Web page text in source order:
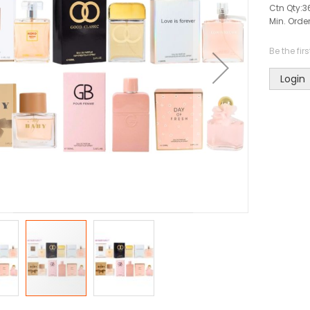
Ctn Qty:
Min.
Be the
Login